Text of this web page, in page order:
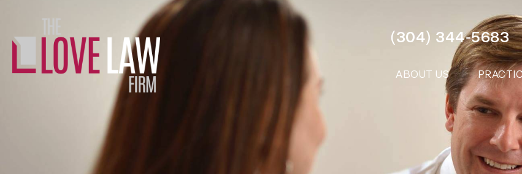
ABOUT US
(304) 344-5683